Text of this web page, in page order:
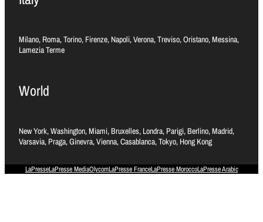
Milano, Roma, Torino, Firenze, Napoli, Verona, Treviso, Oristano, Messina,
Lamezia Terme
World
New York, Washington, Miami, Bruxelles, Londra, Parigi, Berlino, Madrid,
Varsavia, Praga, Ginevra, Vienna, Casablanca, Tokyo, Hong Kong
LaPresseLaPresse MediaOlycomLaPresse FranceLaPresse MoroccoLaPresse Arabic